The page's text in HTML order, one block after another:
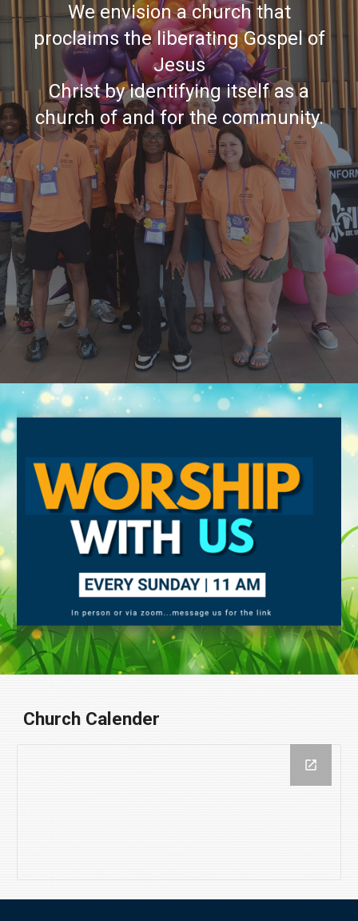
We envision a church that
proclaims the liberating Gospel of
Jesus
Christ by identifying itself as a
church of and for the community.
Church Calender